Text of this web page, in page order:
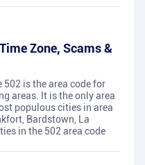
Zone, Scams &
502 is the area code for
areas. It is the only area
populous cities in area
Bardstown, La
in the 502 area code